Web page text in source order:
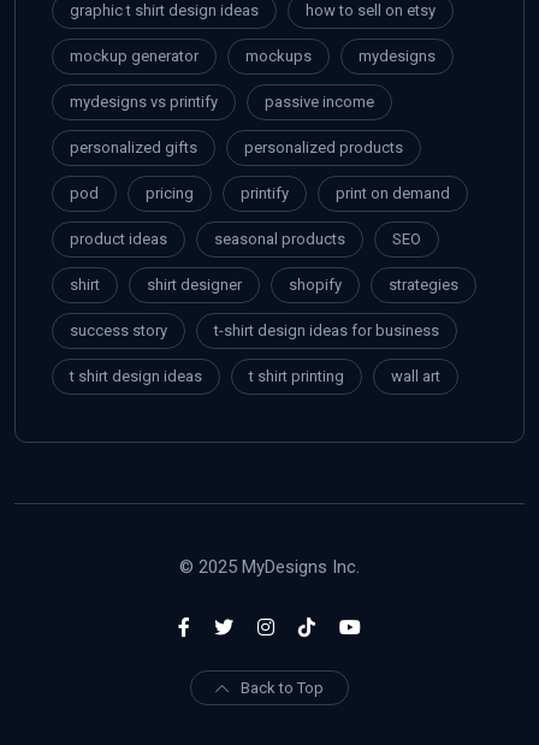
graphic t shirt design ideas how to sell on etsy
mockup generator mockups mydesigns
mydesigns vs printify passive income
personalized gifts personalized products
pod pricing printify print on demand
product ideas seasonal products SEO
shirt shirt designer shopify strategies
success story t-shirt design ideas for business
t shirt design ideas t shirt printing wall art
© 2025 MyDesigns Inc.
Back to Top